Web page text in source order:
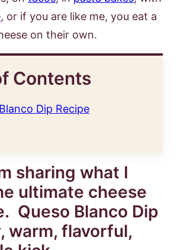
, or if you are like me, you eat a
on their own.
Contents
Dip Recipe
sharing what I
ultimate cheese
Queso Blanco Dip
warm, flavorful,